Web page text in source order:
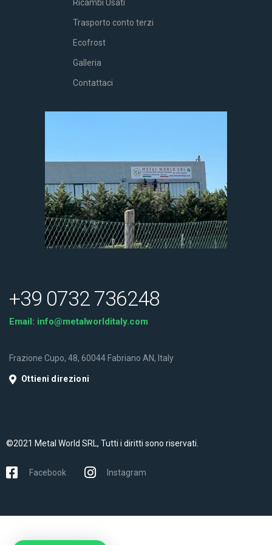
Ricambi Usati
Trasporto conto terzi
Ecofrost
Galleria
Contattaci
+39 0732 736248
Email: info@metalworlditaly.com
Frazione Cupo, 48, 60044 Fabriano AN, Italy
Ottieni direzioni
©2021 Metal World SRL, Tutti i diritti sono riservati.
Facebook Instagram